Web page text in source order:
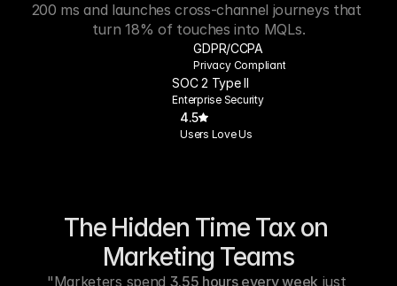
200 ms and launches cross-channel journeys that
turn 18% of touches into MQLs.
GDPR/CCPA
Privacy Compliant
SOC 2 Type II
Enterprise Security
4.5
Users Love Us
The Hidden Time Tax on
Marketing Teams
"Marketers spend 3.55 hours every week just